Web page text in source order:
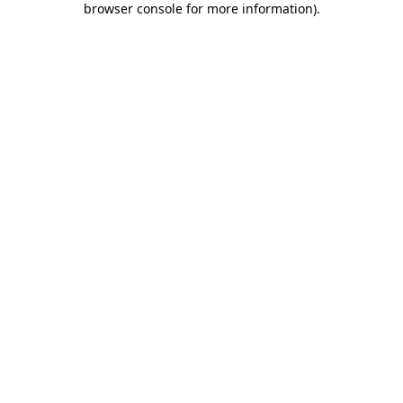
browser console for more information).